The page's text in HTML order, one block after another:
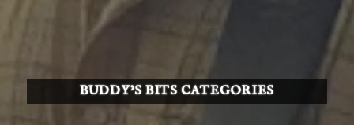
BUDDY’S BITS CATEGORIES